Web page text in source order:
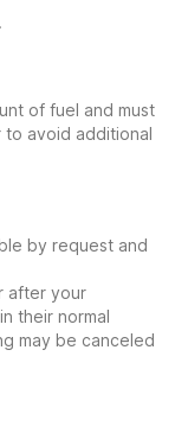
of fuel and must
to avoid additional
by request and
after your
their normal
may be canceled